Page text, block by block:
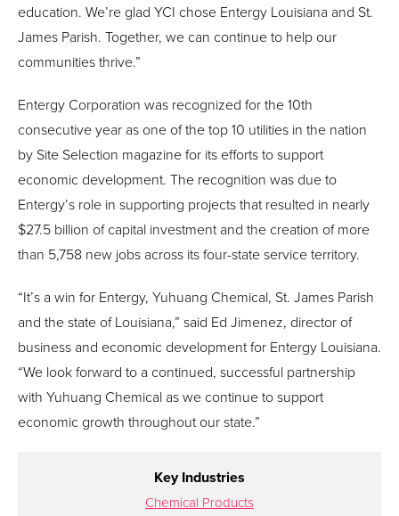
education. We’re glad YCI chose Entergy Louisiana and St.
James Parish. Together, we can continue to help our
communities thrive.”
Entergy Corporation was recognized for the 10th
consecutive year as one of the top 10 utilities in the nation
by Site Selection magazine for its efforts to support
economic development. The recognition was due to
Entergy’s role in supporting projects that resulted in nearly
$27.5 billion of capital investment and the creation of more
than 5,758 new jobs across its four-state service territory.
“It’s a win for Entergy, Yuhuang Chemical, St. James Parish
and the state of Louisiana,” said Ed Jimenez, director of
business and economic development for Entergy Louisiana.
“We look forward to a continued, successful partnership
with Yuhuang Chemical as we continue to support
economic growth throughout our state.”
Key Industries
Chemical Products